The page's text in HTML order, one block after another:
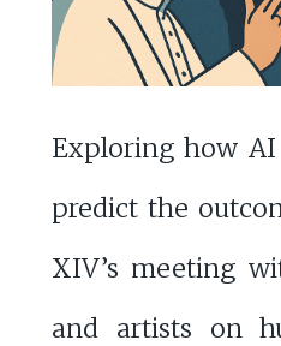
Exploring how
predict the
XIV’s meeting
and artists on